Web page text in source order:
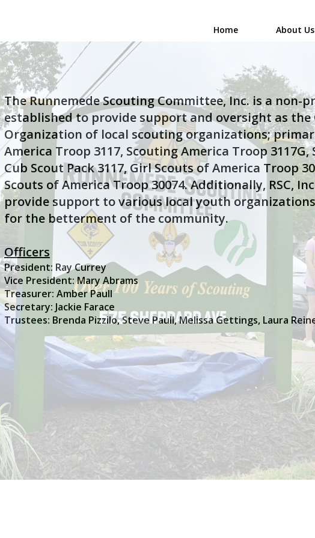
Home About Us
The Runnemede Scouting Committee, Inc. is a non-
established to provide support and oversight as the
Organization of local scouting organizations;
America Troop 3117, Scouting America Troop
Cub Scout Pack 3117, Girl Scouts of America Troop
Scouts of America Troop 30074. Additionally, RSC,
provide support to various local youth
for the betterment of the community.
Officers
President: Ray Currey
Vice President: Mary Abrams
Treasurer: Amber Paull
Secretary: Jackie Farace
Trustees: Brenda Pizzilo, Steve Paull, Melissa Gettings, Laura